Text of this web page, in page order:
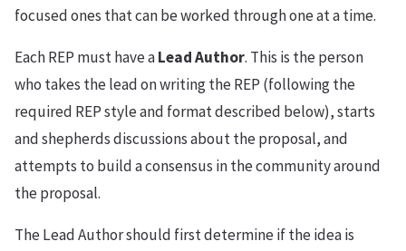
focused ones that can be worked through one at a time.
Each REP must have aLead Author. This is the person
who takes the lead on writing the REP (following the
required REP style and format described below), starts
and shepherds discussions about the proposal, and
attempts to build a consensus in the community around
the proposal.
The Lead Author should first determine if the idea is